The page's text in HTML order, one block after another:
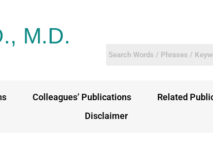
M.D.
Colleagues’ Publications Related
Disclaimer